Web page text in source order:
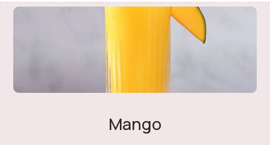
Mango